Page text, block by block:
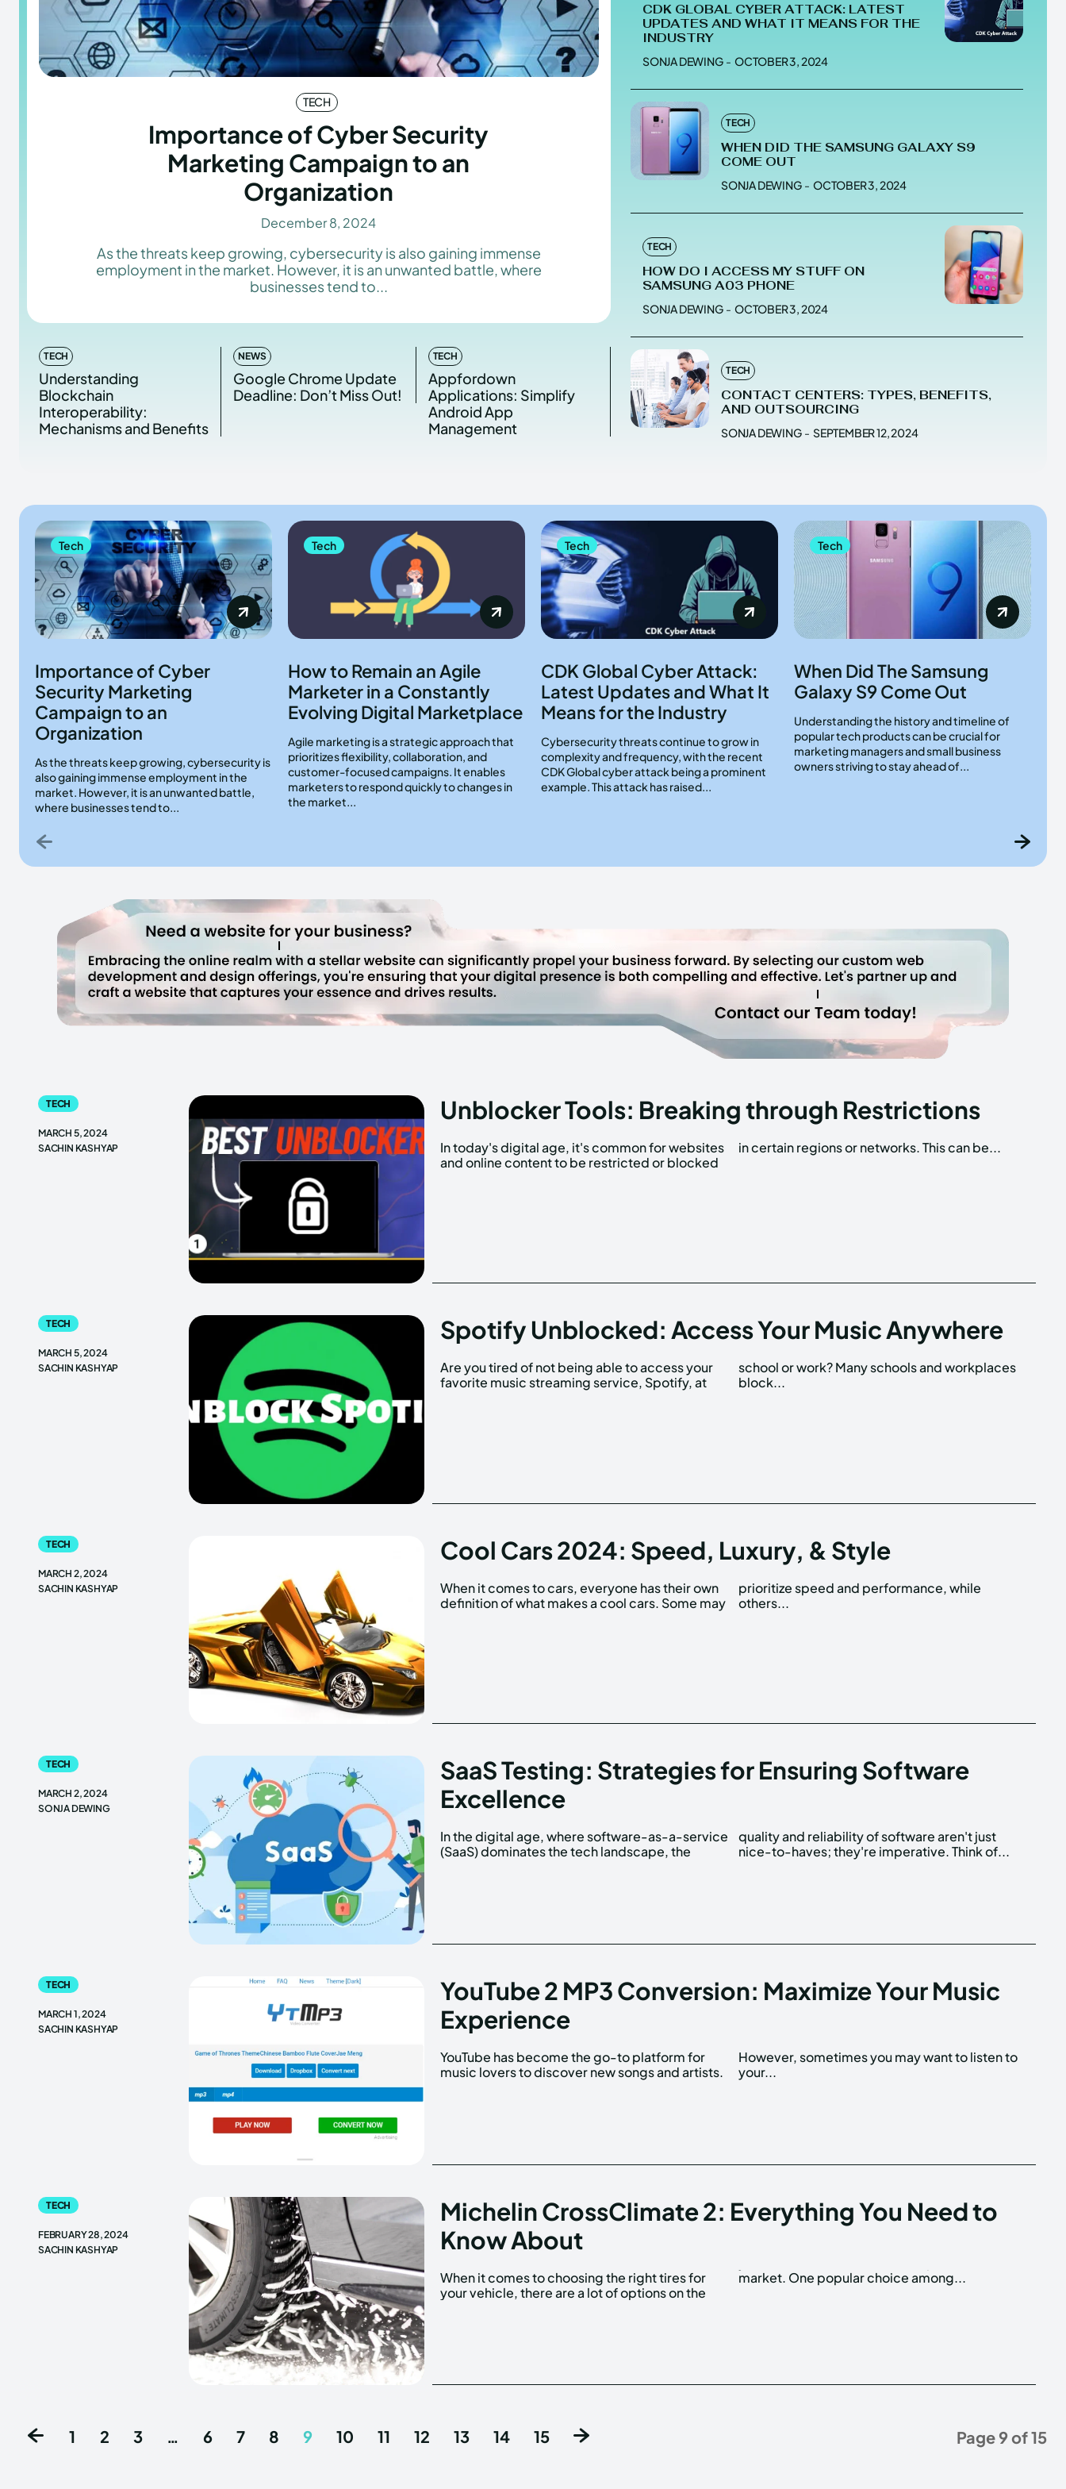
Enter the depths of the EchoVerse.
LOGIN
HOMEPAGE
TERMS & CONDITIONS
PRIVACY POLICY
ABOUT US
Echo
Copyright © Newspaper Theme.
Enter the depths of the EchoVerse.
LOGIN
HOMEPAGE
TERMS & CONDITIONS
PRIVACY POLICY
ABOUT US
Echo
Copyright © Newspaper Theme.
TECH
Importance of Cyber Security
Marketing Campaign to an
Organization
December 8, 2024
As the threats keep growing, cybersecurity is also gaining immense
employment in the market. However, it is an unwanted battle, where
businesses tend to...
TECH
Understanding
Blockchain
Interoperability:
Mechanisms and Benefits
NEWS
Google Chrome Update
Deadline: Don’t Miss Out!
TECH
Appfordown
Applications: Simplify
Android App
Management
CDK GLOBAL CYBER ATTACK: LATEST
UPDATES AND WHAT IT MEANS FOR THE
INDUSTRY
SONJA DEWING - OCTOBER 3, 2024
TECH
WHEN DID THE SAMSUNG GALAXY S9
COME OUT
SONJA DEWING - OCTOBER 3, 2024
TECH
HOW DO I ACCESS MY STUFF ON
SAMSUNG A03 PHONE
SONJA DEWING - OCTOBER 3, 2024
TECH
CONTACT CENTERS: TYPES, BENEFITS,
AND OUTSOURCING
SONJA DEWING - SEPTEMBER 12, 2024
Tech
Importance of Cyber
Security Marketing
Campaign to an
Organization
As the threats keep growing, cybersecurity is
also gaining immense employment in the
market. However, it is an unwanted battle,
where businesses tend to...
Tech
How to Remain an Agile
Marketer in a Constantly
Evolving Digital Marketplace
Agile marketing is a strategic approach that
prioritizes flexibility, collaboration, and
customer-focused campaigns. It enables
marketers to respond quickly to changes in
the market...
Tech
CDK Global Cyber Attack:
Latest Updates and What It
Means for the Industry
Cybersecurity threats continue to grow in
complexity and frequency, with the recent
CDK Global cyber attack being a prominent
example. This attack has raised...
Tech
When Did The Samsung
Galaxy S9 Come Out
Understanding the history and timeline of
popular tech products can be crucial for
marketing managers and small business
owners striving to stay ahead of...
TECH
MARCH 5, 2024
SACHIN KASHYAP
Unblocker Tools: Breaking through Restrictions
In today's digital age, it's common for websites
and online content to be restricted or blocked
in certain regions or networks. This can be...
TECH
MARCH 5, 2024
SACHIN KASHYAP
Spotify Unblocked: Access Your Music Anywhere
Are you tired of not being able to access your
favorite music streaming service, Spotify, at
school or work? Many schools and workplaces
block...
TECH
MARCH 2, 2024
SACHIN KASHYAP
Cool Cars 2024: Speed, Luxury, & Style
When it comes to cars, everyone has their own
definition of what makes a cool cars. Some may
prioritize speed and performance, while
others...
TECH
MARCH 2, 2024
SONJA DEWING
SaaS Testing: Strategies for Ensuring Software
Excellence
In the digital age, where software-as-a-service
(SaaS) dominates the tech landscape, the
quality and reliability of software aren't just
nice-to-haves; they're imperative. Think of...
TECH
MARCH 1, 2024
SACHIN KASHYAP
YouTube 2 MP3 Conversion: Maximize Your Music
Experience
YouTube has become the go-to platform for
music lovers to discover new songs and artists.
However, sometimes you may want to listen to
your...
TECH
FEBRUARY 28, 2024
SACHIN KASHYAP
Michelin CrossClimate 2: Everything You Need to
Know About
When it comes to choosing the right tires for
your vehicle, there are a lot of options on the
market. One popular choice among...
1 2 3 … 6 7 8 9 10 11 12 13 14 15 Page 9 of 15